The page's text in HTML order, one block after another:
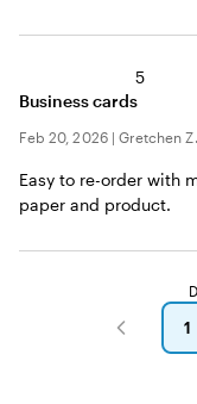
5
Business cards
Feb 20, 2026| Gretchen Z.
Easy to re-order with
paper and product.
go
1